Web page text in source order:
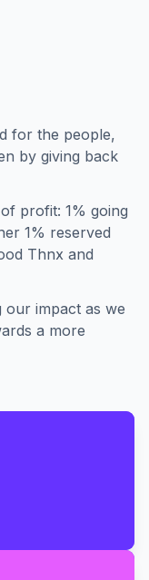
for the people,
by giving back
profit: 1% going
1% reserved
Thnx and
our impact as we
a more